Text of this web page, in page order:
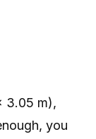
3.05 m),
you